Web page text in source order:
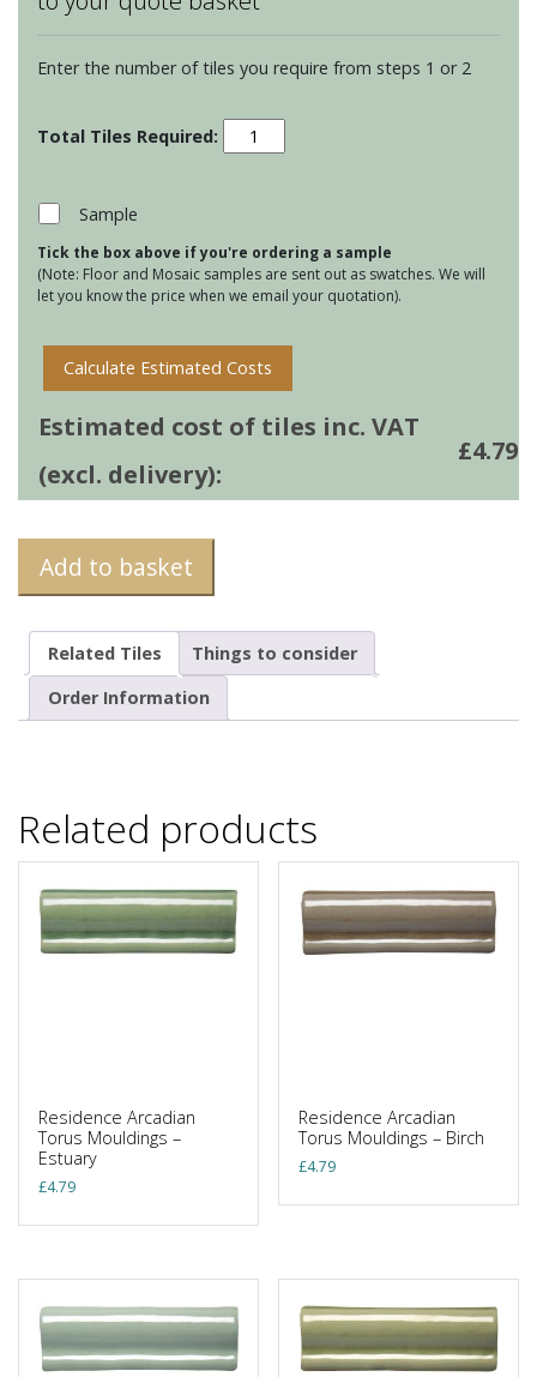
Enter the number of tiles you require from steps 1 or 2
Residence
Arcadian
Teal
quantity
Sample
Tick the box above if you're ordering a sample
(Note: Floor and Mosaic samples are sent out as swatches. We will
let you know the price when we email your quotation).
Calculate Estimated Costs
Estimated cost of tiles inc. VAT
(excl. delivery):
£4.79
Add to basket
Related Tiles
Things to consider
Order Information
Related products
Residence Arcadian
Torus Mouldings –
Estuary
£4.79
Residence Arcadian
Torus Mouldings – Birch
£4.79